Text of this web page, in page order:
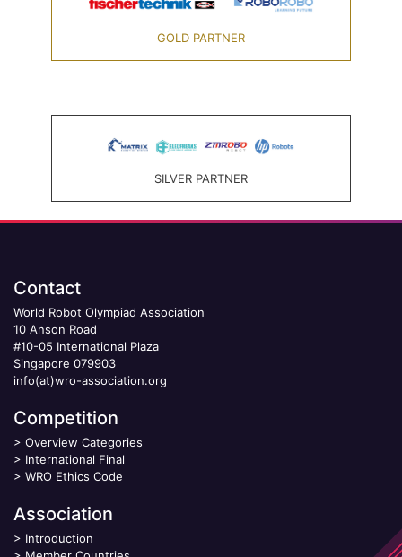
GOLD PARTNER
SILVER PARTNER
Contact
World Robot Olympiad Association
10 Anson Road
#10-05 International Plaza
Singapore 079903
info(at)wro-association.org
Competition
> Overview Categories
> International Final
> WRO Ethics Code
Association
> Introduction